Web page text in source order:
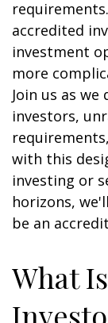
accredited
investment
more
Join us as
investors,
with this
investing or
horizons,
be an
What